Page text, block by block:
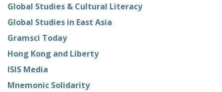
Global Studies & Cultural Literacy
Global Studies in East Asia
Gramsci Today
Hong Kong and Liberty
ISIS Media
Mnemonic Solidarity